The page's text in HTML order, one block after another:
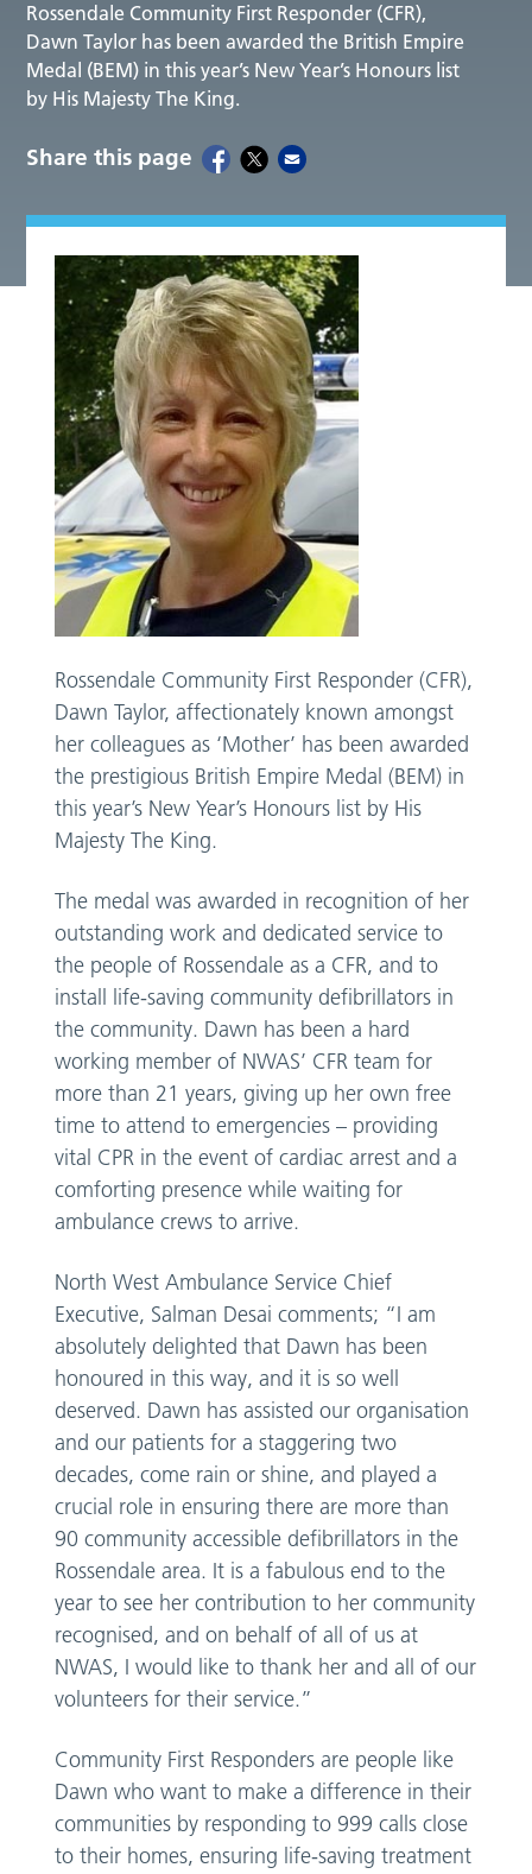
Rossendale Community First Responder (CFR),
Dawn Taylor has been awarded the British Empire
Medal (BEM) in this year’s New Year’s Honours list
by His Majesty The King.
Share this page
Rossendale Community First Responder (CFR),
Dawn Taylor, affectionately known amongst
her colleagues as ‘Mother’ has been awarded
the prestigious British Empire Medal (BEM) in
this year’s New Year’s Honours list by His
Majesty The King.
The medal was awarded in recognition of her
outstanding work and dedicated service to
the people of Rossendale as a CFR, and to
install life-saving community defibrillators in
the community. Dawn has been a hard
working member of NWAS’ CFR team for
more than 21 years, giving up her own free
time to attend to emergencies – providing
vital CPR in the event of cardiac arrest and a
comforting presence while waiting for
ambulance crews to arrive.
North West Ambulance Service Chief
Executive, Salman Desai comments; “I am
absolutely delighted that Dawn has been
honoured in this way, and it is so well
deserved. Dawn has assisted our organisation
and our patients for a staggering two
decades, come rain or shine, and played a
crucial role in ensuring there are more than
90 community accessible defibrillators in the
Rossendale area. It is a fabulous end to the
year to see her contribution to her community
recognised, and on behalf of all of us at
NWAS, I would like to thank her and all of our
volunteers for their service.”
Community First Responders are people like
Dawn who want to make a difference in their
communities by responding to 999 calls close
to their homes, ensuring life-saving treatment